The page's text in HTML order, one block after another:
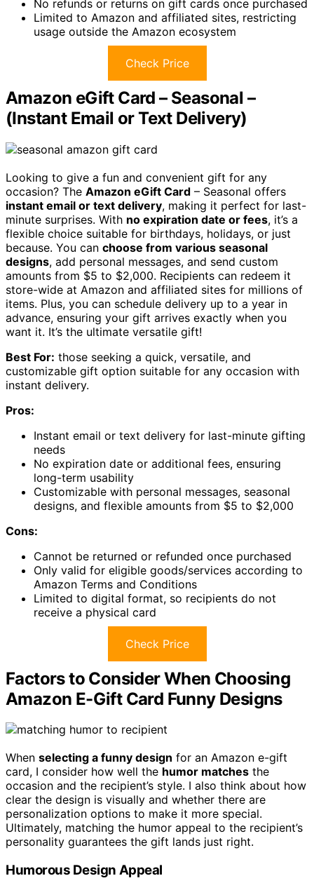
No refunds or returns on gift cards once purchased
Limited to Amazon and affiliated sites, restricting
usage outside the Amazon ecosystem
Check Price
Amazon eGift Card – Seasonal –
(Instant Email or Text Delivery)
Looking to give a fun and convenient gift for any
occasion? The Amazon eGift Card – Seasonal offers
instant email or text delivery, making it perfect for last-
minute surprises. With no expiration date or fees, it’s a
flexible choice suitable for birthdays, holidays, or just
because. You can choose from various seasonal
designs, add personal messages, and send custom
amounts from $5 to $2,000. Recipients can redeem it
store-wide at Amazon and affiliated sites for millions of
items. Plus, you can schedule delivery up to a year in
advance, ensuring your gift arrives exactly when you
want it. It’s the ultimate versatile gift!
Best For: those seeking a quick, versatile, and
customizable gift option suitable for any occasion with
instant delivery.
Pros:
Instant email or text delivery for last-minute gifting
needs
No expiration date or additional fees, ensuring
long-term usability
Customizable with personal messages, seasonal
designs, and flexible amounts from $5 to $2,000
Cons:
Cannot be returned or refunded once purchased
Only valid for eligible goods/services according to
Amazon Terms and Conditions
Limited to digital format, so recipients do not
receive a physical card
Check Price
Factors to Consider When Choosing
Amazon E-Gift Card Funny Designs
When selecting a funny design for an Amazon e-gift
card, I consider how well the humor matches the
occasion and the recipient’s style. I also think about how
clear the design is visually and whether there are
personalization options to make it more special.
Ultimately, matching the humor appeal to the recipient’s
personality guarantees the gift lands just right.
Humorous Design Appeal